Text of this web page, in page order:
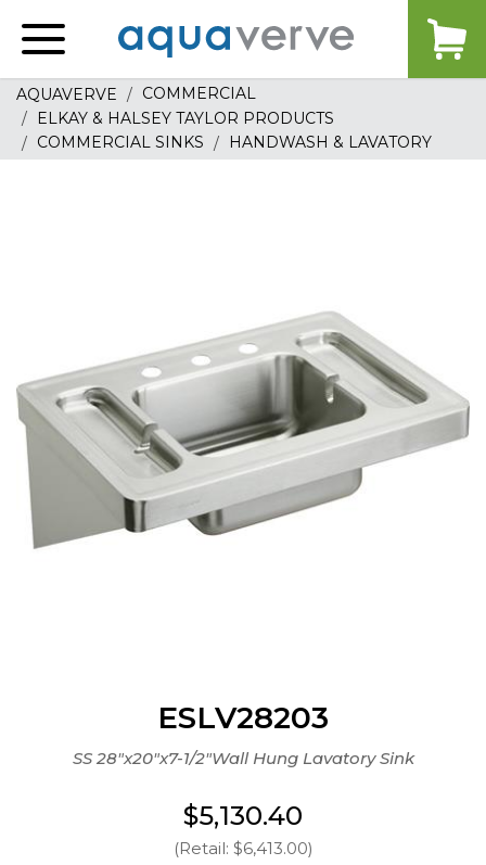
home
AQUAVERVE
COMMERCIAL
ELKAY & HALSEY TAYLOR PRODUCTS
COMMERCIAL SINKS
HANDWASH & LAVATORY
ESLV28203
SS 28"x20"x7-1/2"Wall Hung Lavatory Sink
$5,130.40
(Retail: $6,413.00)